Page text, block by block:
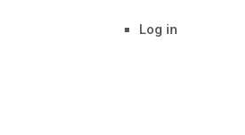
Log in